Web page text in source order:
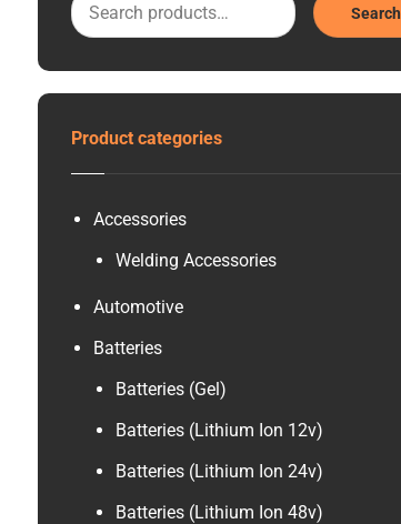
Search
Product categories
Accessories
Welding Accessories
Automotive
Batteries
Batteries (Gel)
Batteries (Lithium Ion 12v)
Batteries (Lithium Ion 24v)
Batteries (Lithium Ion 48v)